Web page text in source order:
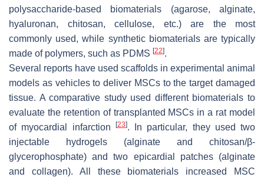
polysaccharide-based biomaterials (agarose, alginate,
hyaluronan, chitosan, cellulose, etc.) are the most
commonly used, while synthetic biomaterials are typically
made of polymers, such as PDMS [22].
Several reports have used scaffolds in experimental animal
models as vehicles to deliver MSCs to the target damaged
tissue. A comparative study used different biomaterials to
evaluate the retention of transplanted MSCs in a rat model
of myocardial infarction
[23]. In particular, they used two
injectable hydrogels (alginate and chitosan/β-
glycerophosphate) and two epicardial patches (alginate
and collagen). All these biomaterials increased MSC